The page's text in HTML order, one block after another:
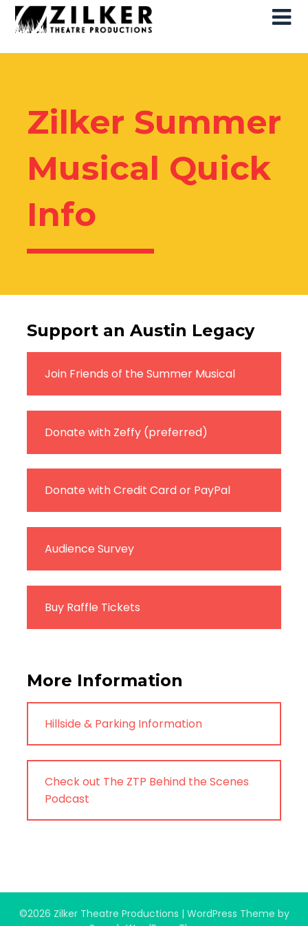
Skip
Skip
Zilker Summer
Musical Quick
Info
Support an Austin Legacy
Join Friends of the Summer Musical
Donate with Zeffy (preferred)
Donate with Credit Card or PayPal
Audience Survey
Buy Raffle Tickets
More Information
Hillside & Parking Information
Check out The ZTP Behind the Scenes
Podcast
©2026 Zilker Theatre Productions | WordPress Theme by